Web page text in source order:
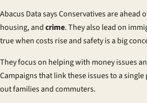
Abacus Data says Conservatives are
housing, andcrime. They also lead on
true when costs rise and safety is a big
They focus on helping with money issues
Campaigns that link these issues to a
out families and commuters.